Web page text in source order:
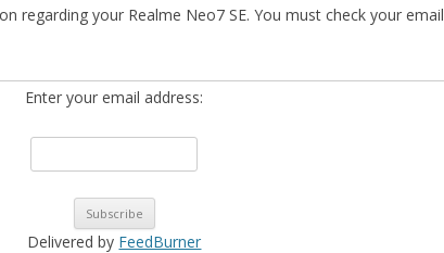
regarding your Realme Neo7 SE. You must check your email
Enter your email address:
Delivered by FeedBurner